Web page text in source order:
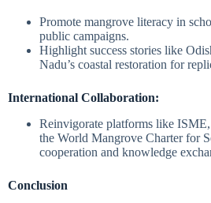
Promote mangrove literacy in
public campaigns.
Highlight success stories like
Nadu’s coastal restoration for
International Collaboration:
Reinvigorate platforms like
the World Mangrove Charter for
cooperation and knowledge
Conclusion